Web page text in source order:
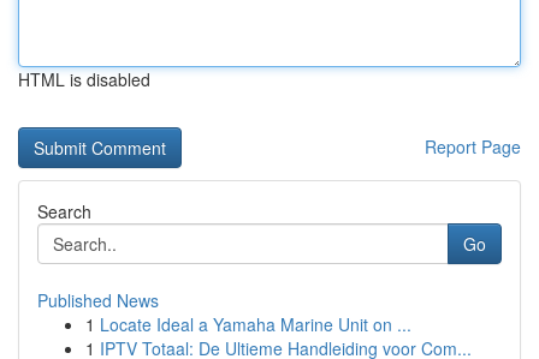
HTML is disabled
Report Page
Search
Go
Published News
1 Locate Ideal a Yamaha Marine Unit on ...
1 IPTV Totaal: De Ultieme Handleiding voor Com...